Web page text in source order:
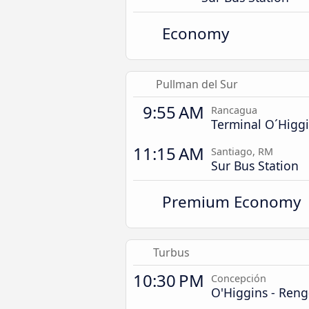
Economy
Pullman del Sur
9:55 AM Rancagua
Terminal
11:15 AM Santiago, RM
Sur Bus Station
Premium Economy
Turbus
10:30 PM Concepción
O'Higgins -